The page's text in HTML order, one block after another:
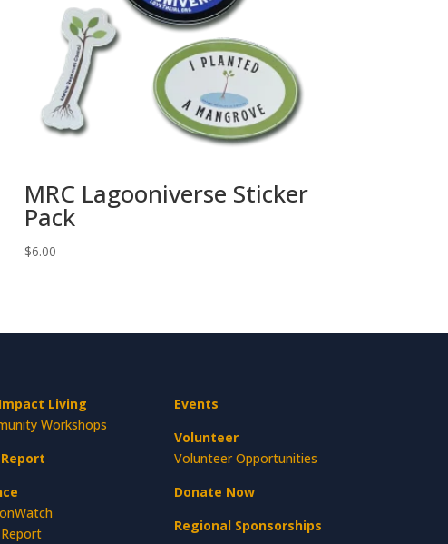
MRC Lagooniverse Sticker
Pack
$6.00
Living
Workshops
Events
Volunteer
Volunteer Opportunities
Donate Now
Regional Sponsorships